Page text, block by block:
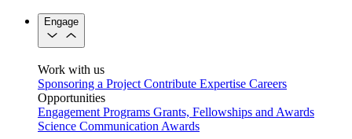
Engage
Work with us
Sponsoring a Project Contribute Expertise Careers
Opportunities
Engagement Programs Grants, Fellowships and Awards
Science Communication Awards